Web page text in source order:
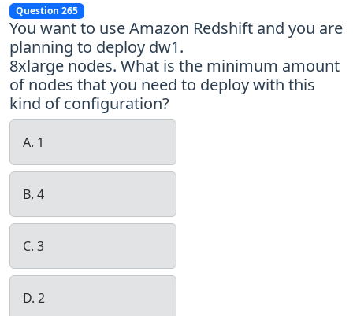
Question 265
You want to use Amazon Redshift and you are
planning to deploy dw1.
8xlarge nodes. What is the minimum amount
of nodes that you need to deploy with this
kind of configuration?
A. 1
B. 4
C. 3
D. 2